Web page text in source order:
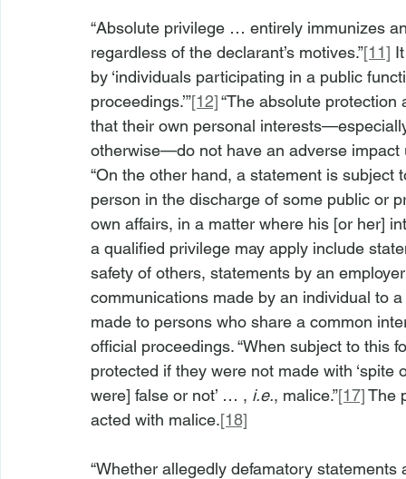
“Absolute privilege … entirely immunizes
regardless of the declarant’s motives.”[11]
by ‘individuals participating in a public
proceedings.’”[12] “The absolute
that their own personal
otherwise—do not have an adverse impact
“On the other hand, a statement is subject
person in the discharge of some public or
own affairs, in a matter where his [or her]
a qualified privilege may apply include
safety of others, statements by an
communications made by an individual to
made to persons who share a common
official proceedings. “When subject to this
protected if they were not made with ‘spite
were] false or not’ … , i.e., malice.”[17] The
acted with malice.[18]
“Whether allegedly defamatory